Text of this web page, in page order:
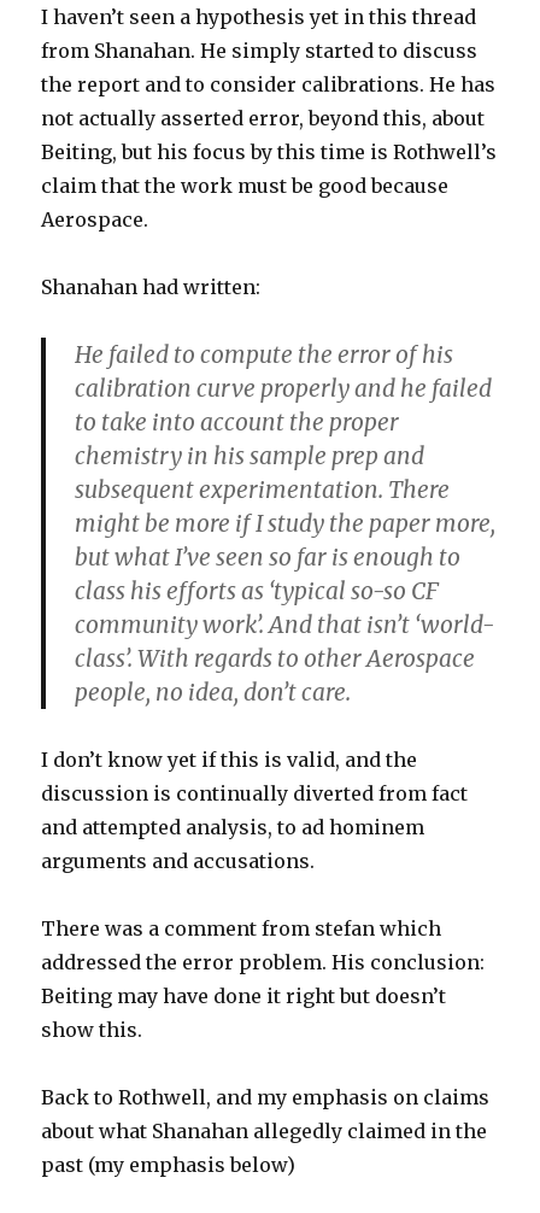
I haven’t seen a hypothesis yet in this thread
from Shanahan. He simply started to discuss
the report and to consider calibrations. He has
not actually asserted error, beyond this, about
Beiting, but his focus by this time is Rothwell’s
claim that the work must be good because
Aerospace.
Shanahan had written:
He failed to compute the error of his
calibration curve properly and he failed
to take into account the proper
chemistry in his sample prep and
subsequent experimentation. There
might be more if I study the paper more,
but what I’ve seen so far is enough to
class his efforts as ‘typical so-so CF
community work’. And that isn’t ‘world-
class’. With regards to other Aerospace
people, no idea, don’t care.
I don’t know yet if this is valid, and the
discussion is continually diverted from fact
and attempted analysis, to ad hominem
arguments and accusations.
There was a comment from stefan which
addressed the error problem. His conclusion:
Beiting may have done it right but doesn’t
show this.
Back to Rothwell, and my emphasis on claims
about what Shanahan allegedly claimed in the
past (my emphasis below)